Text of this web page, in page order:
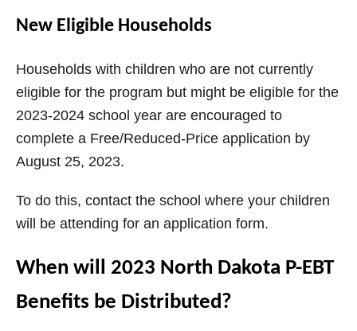
New Eligible Households
Households with children who are not currently
eligible for the program but might be eligible for the
2023-2024 school year are encouraged to
complete a Free/Reduced-Price application by
August 25, 2023.
To do this, contact the school where your children
will be attending for an application form.
When will 2023 North Dakota P-EBT
Benefits be Distributed?